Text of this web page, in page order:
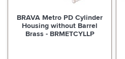
BRAVA Metro PD Cylinder
Housing without Barrel
Brass - BRMETCYLLP